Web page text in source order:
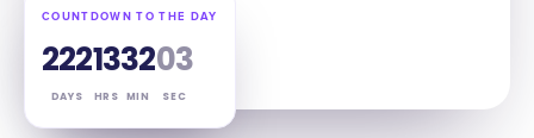
COUNTDOWN TO THE DAY
222
DAYS
13
HRS
32
MIN
02
SEC